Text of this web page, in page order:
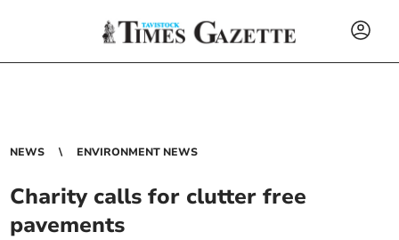
NEWS ENVIRONMENT NEWS
Charity calls for clutter free
pavements